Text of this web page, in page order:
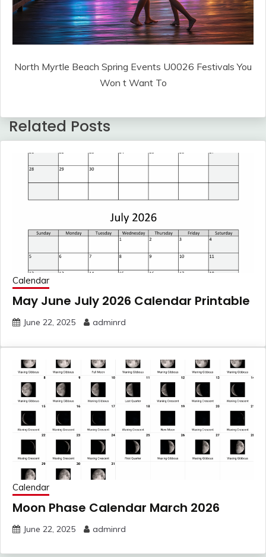
North Myrtle Beach Spring Events U0026 Festivals You
Won t Want To
Related Posts
Calendar
May June July 2026 Calendar Printable
June 22, 2025 adminrd
Calendar
Moon Phase Calendar March 2026
June 22, 2025 adminrd